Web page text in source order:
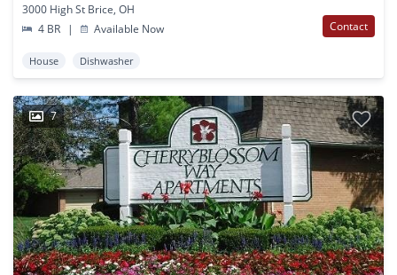
3000 High St Brice, OH
4 BR
| Available Now Contact
House Dishwasher
7